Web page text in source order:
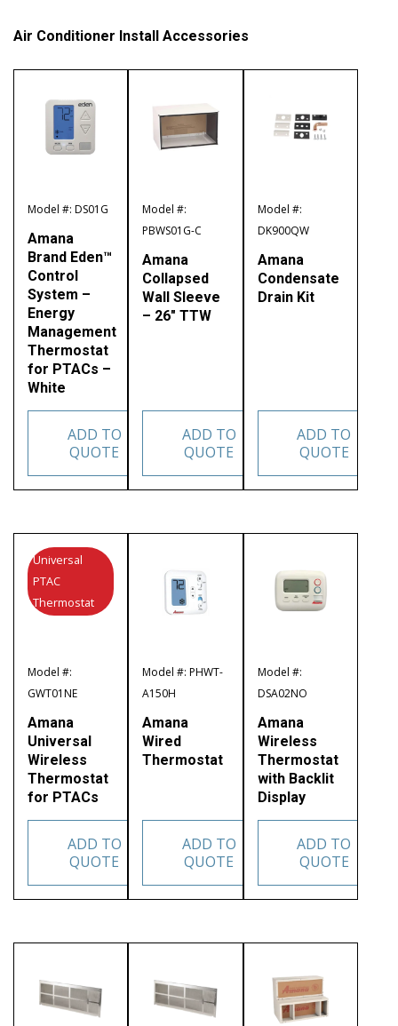
Air Conditioner Install Accessories
Model #: DS01G
Amana
Brand Eden™
Control
System –
Energy
Management
Thermostat
for PTACs –
White
ADD TO
QUOTE
Model #:
PBWS01G-C
Amana
Collapsed
Wall Sleeve
– 26″ TTW
ADD TO
QUOTE
Model #:
DK900QW
Amana
Condensate
Drain Kit
ADD TO
QUOTE
Model #:
GWT01NE
Universal
PTAC
Thermostat
Amana
Universal
Wireless
Thermostat
for PTACs
ADD TO
QUOTE
Model #: PHWT-
A150H
Amana
Wired
Thermostat
ADD TO
QUOTE
Model #:
DSA02NO
Amana
Wireless
Thermostat
with Backlit
Display
ADD TO
QUOTE